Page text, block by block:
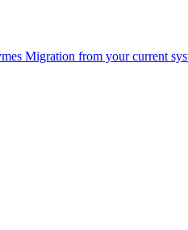
Migration from your current